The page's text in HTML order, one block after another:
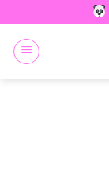
to
content